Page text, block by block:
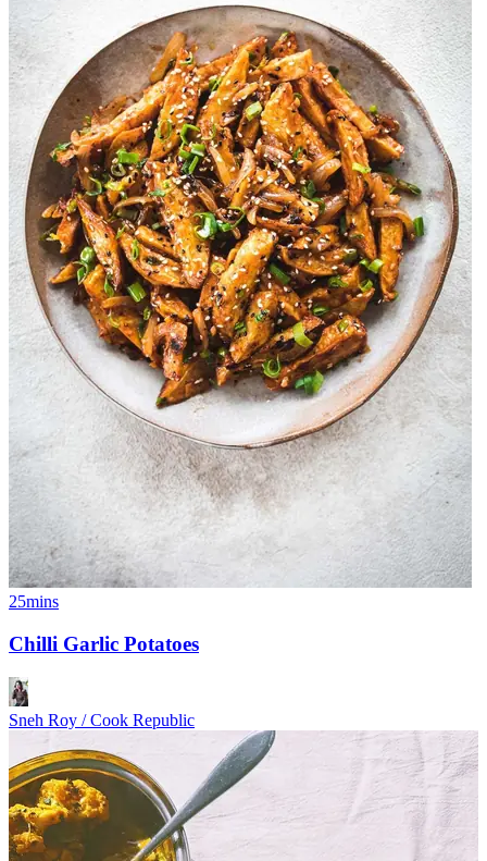
25mins
Chilli Garlic Potatoes
Sneh Roy / Cook Republic